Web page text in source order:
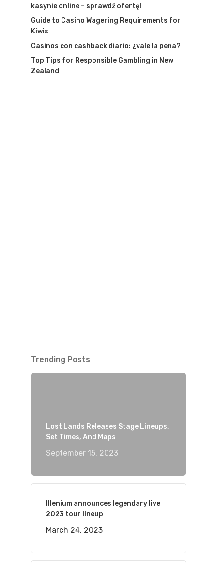
kasynie online – sprawdź ofertę!
Guide to Casino Wagering Requirements for
Kiwis
Casinos con cashback diario: ¿vale la pena?
Top Tips for Responsible Gambling in New
Zealand
Trending Posts
Lost Lands Releases Stage Lineups,
Set Times, And Maps
September 15, 2023
Illenium announces legendary live
2023 tour lineup
March 24, 2023